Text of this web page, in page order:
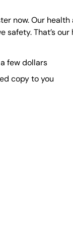
now. Our
That’s our
few dollars
copy to you